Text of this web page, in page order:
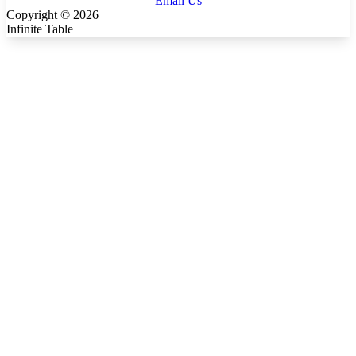
Copyright © 2026
Infinite Table